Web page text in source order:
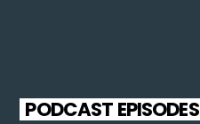
PODCAST EPISODES